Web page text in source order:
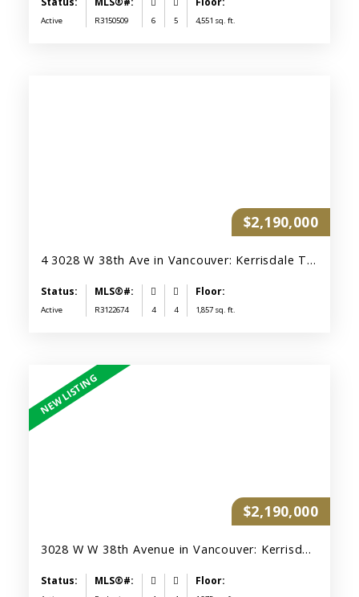
Active R3150509 6 5 4,551 sq. ft.
4 3028 W 38th Ave in Vancouver: Kerrisdale Townhouse for sale (Vancouver West) : MLS®# R3122674
$2,190,000
Active R3122674 4 4 1,857 sq. ft.
3028 W W 38th Avenue in Vancouver: Kerrisdale Duplex for sale (Vancouver West)
$2,190,000